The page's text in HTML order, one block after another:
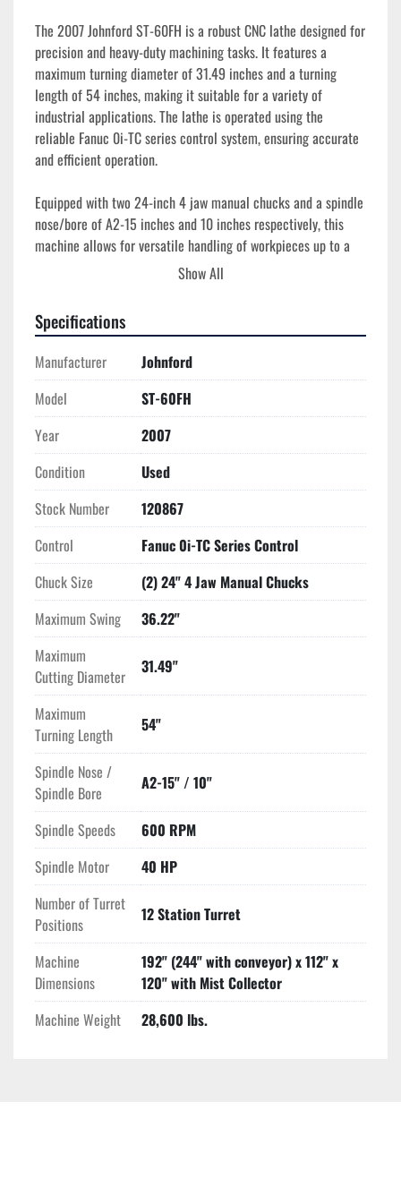
The 2007 Johnford ST-60FH is a robust CNC lathe designed for
precision and heavy-duty machining tasks. It features a
maximum turning diameter of 31.49 inches and a turning
length of 54 inches, making it suitable for a variety of
industrial applications. The lathe is operated using the
reliable Fanuc 0i-TC series control system, ensuring accurate
and efficient operation.
Equipped with two 24-inch 4 jaw manual chucks and a spindle
nose/bore of A2-15 inches and 10 inches respectively, this
machine allows for versatile handling of workpieces up to a
36.22-inch maximum swing. The spindle reaches speeds of up
necessary torque for demanding processes.
Additional features include a 12-station turret for flexible
tooling options. With machine dimensions of 169 inches in
length (244 inches including the conveyor) by 90 inches in
width and 109 inches in height, and a weight of 28,600 lbs., it
requires significant workshop space but offers substantial
capacity and capability. This CNC lathe is an excellent choice
for businesses needing a high-performance, reliable
machining solution.
Show All
Specifications
Manufacturer
Johnford
Model
ST-60FH
Year
2007
Condition
Used
Stock Number
120867
Control
Fanuc 0i-TC Series Control
Chuck Size
(2) 24" 4 Jaw Manual Chucks
Maximum Swing
36.22"
Maximum
Cutting Diameter
31.49"
Maximum
Turning Length
54"
Spindle Nose /
Spindle Bore
A2-15" / 10"
Spindle Speeds
600 RPM
Spindle Motor
40 HP
Number of Turret
Positions
12 Station Turret
Machine
Dimensions
192" (244" with conveyor) x 112" x
120" with Mist Collector
Machine Weight
28,600 lbs.